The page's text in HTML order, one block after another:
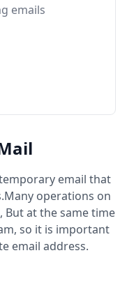
emails
email that
operations on
But at the same time
so it is important
email address.